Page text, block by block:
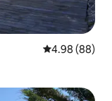
4.98 out of 5
4.98 (88)